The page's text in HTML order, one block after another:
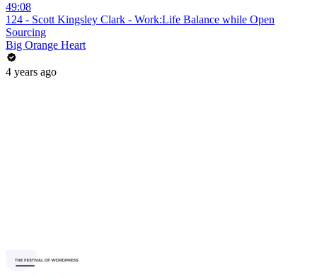
49:08
124 - Scott Kingsley Clark - Work:Life Balance while Open
Sourcing
Big Orange Heart
4 years ago